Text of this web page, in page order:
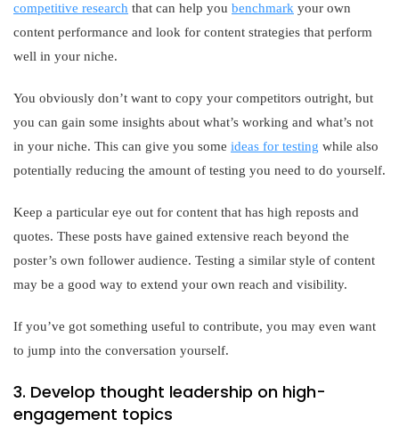
competitive research that can help you benchmark your own
content performance and look for content strategies that perform
well in your niche.
You obviously don’t want to copy your competitors outright, but
you can gain some insights about what’s working and what’s not
in your niche. This can give you some ideas for testing while also
potentially reducing the amount of testing you need to do yourself.
Keep a particular eye out for content that has high reposts and
quotes. These posts have gained extensive reach beyond the
poster’s own follower audience. Testing a similar style of content
may be a good way to extend your own reach and visibility.
If you’ve got something useful to contribute, you may even want
to jump into the conversation yourself.
3. Develop thought leadership on high-
engagement topics